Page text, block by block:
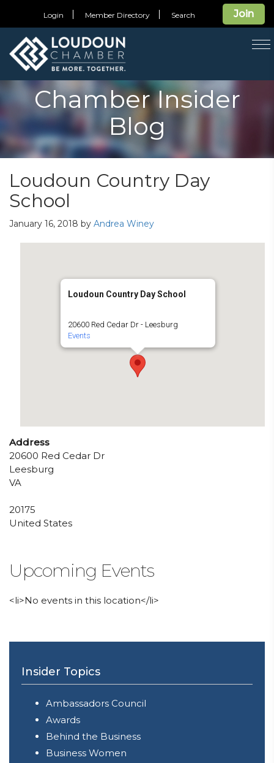
Join
Login Member Directory Search
Chamber Insider
Blog
Loudoun Country Day
School
January 16, 2018 by Andrea Winey
Loudoun Country Day School
20600 Red Cedar Dr - Leesburg
Events
Address
20600 Red Cedar Dr
Leesburg
VA
20175
United States
Upcoming Events
<li>No events in this location</li>
Insider Topics
Ambassadors Council
Awards
Behind the Business
Business Women